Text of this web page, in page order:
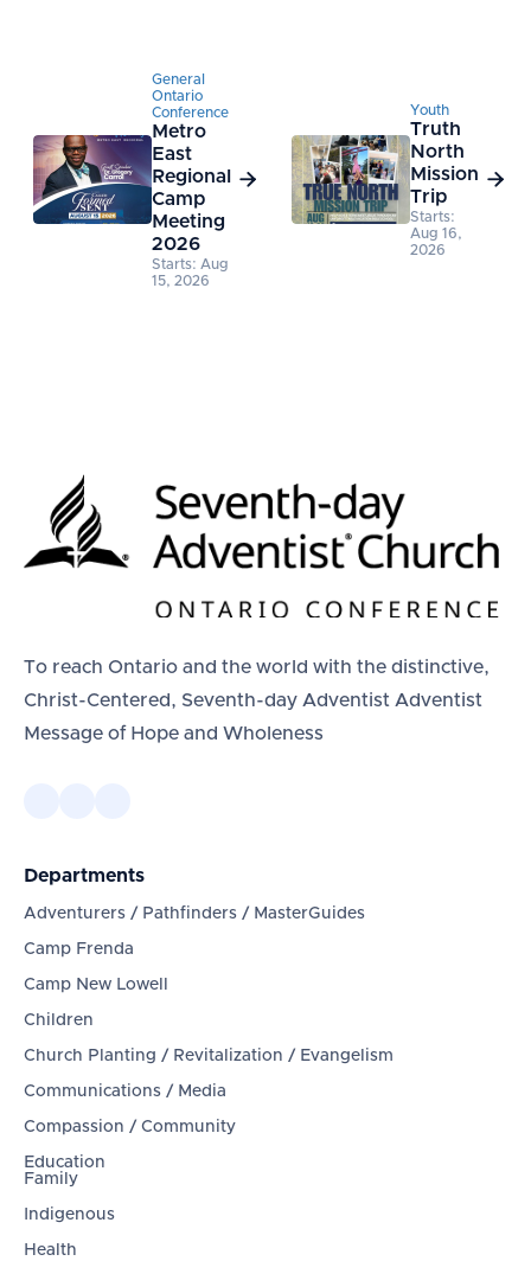
General
Ontario
Conference
Metro
East
Regional
Camp
Meeting
2026
Starts: Aug
15, 2026

Youth
Truth
North
Mission
Trip
Starts:
Aug 16,
2026

To reach Ontario and the world with the distinctive,
Christ-Centered, Seventh-day Adventist Adventist
Message of Hope and Wholeness
Departments
Adventurers / Pathfinders / MasterGuides
Camp Frenda
Camp New Lowell
Children
Church Planting / Revitalization / Evangelism
Communications / Media
Compassion / Community
Education
Family
Indigenous
Health